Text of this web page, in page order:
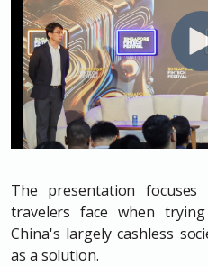
The presentation
travelers face when
China's largely cashless
as a solution.